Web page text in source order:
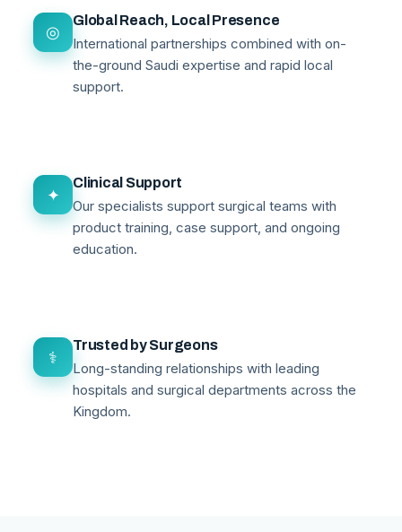
◎
Global Reach, Local Presence
International partnerships combined with on-
the-ground Saudi expertise and rapid local
support.
✦
Clinical Support
Our specialists support surgical teams with
product training, case support, and ongoing
education.
⚕
Trusted by Surgeons
Long-standing relationships with leading
hospitals and surgical departments across the
Kingdom.